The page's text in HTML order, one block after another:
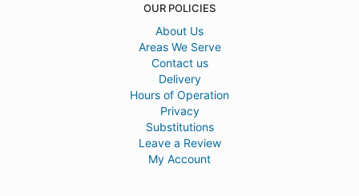
OUR POLICIES
About Us
Areas We Serve
Contact us
Delivery
Hours of Operation
Privacy
Substitutions
Leave a Review
My Account